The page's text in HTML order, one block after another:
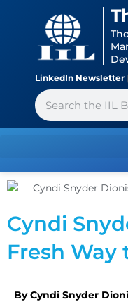
LinkedIn Newsletter |
Search
Cyndi
Fresh Way
By Cyndi Snyder